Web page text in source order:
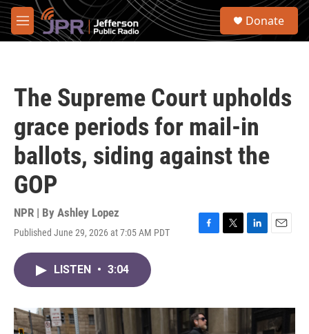
Skip to main content
M
e
S
Donate
The Supreme Court upholds
grace periods for mail-in
ballots, siding against the
GOP
NPR | By Ashley Lopez
Published June 29, 2026 at 7:05 AM PDT
F
o
k
T
r
L
I
n
E
LISTEN • 3:04